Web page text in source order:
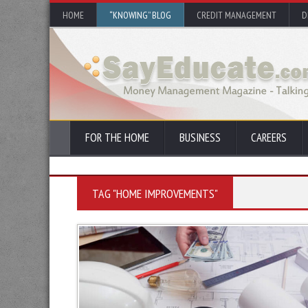
HOME “KNOWING” BLOG CREDIT MANAGEMENT
FOR THE HOME BUSINESS CAREERS
TAG "HOME IMPROVEMENTS"